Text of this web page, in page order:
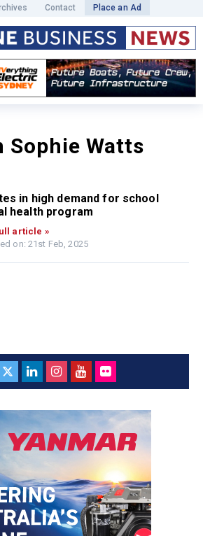
Contact Place an Ad
Sophie Watts
in high demand for school
health program
article »
on: 21st Feb, 2025